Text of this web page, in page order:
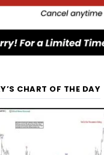
CHART OF THE DAY